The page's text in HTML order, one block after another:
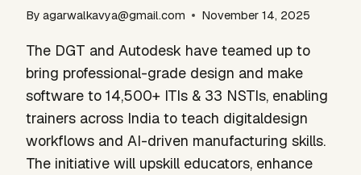
By agarwalkavya@gmail.com November 14, 2025
The DGT and Autodesk have teamed up to
bring professional-grade design and make
software to 14,500+ ITIs & 33 NSTIs, enabling
trainers across India to teach digitaldesign
workflows and AI-driven manufacturing skills.
The initiative will upskill educators, enhance